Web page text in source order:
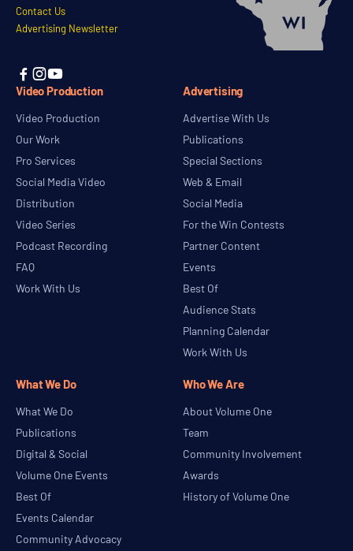
Contact Us
Advertising Newsletter
 
Video Production
Video Production
Our Work
Pro Services
Social Media Video
Distribution
Video Series
Podcast Recording
FAQ
Work With Us
Advertising
Advertise With Us
Publications
Special Sections
Web & Email
Social Media
For the Win Contests
Partner Content
Events
Best Of
Audience Stats
Planning Calendar
Work With Us
What We Do
What We Do
Publications
Digital & Social
Volume One Events
Best Of
Events Calendar
Community Advocacy
Who We Are
About Volume One
Team
Community Involvement
Awards
History of Volume One